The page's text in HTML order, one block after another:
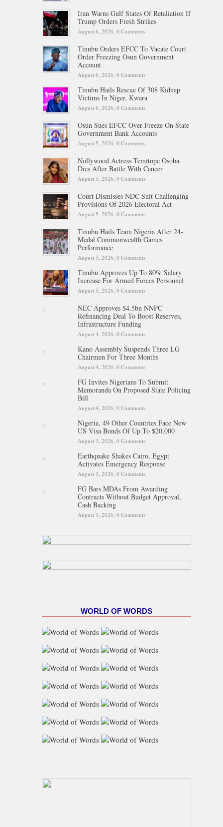
Iran Warns Gulf States Of Retaliation If
Trump Orders Fresh Strikes
August 6, 2026, 0 Comments
Tinubu Orders EFCC To Vacate Court
Order Freezing Osun Government
Account
August 6, 2026, 0 Comments
Tinubu Hails Rescue Of 308 Kidnap
Victims In Niger, Kwara
August 6, 2026, 0 Comments
Osun Sues EFCC Over Freeze On State
Government Bank Accounts
August 5, 2026, 0 Comments
Nollywood Actress Temitope Osoba
Dies After Battle With Cancer
August 5, 2026, 0 Comments
Court Dismisses NDC Suit Challenging
Provisions Of 2026 Electoral Act
August 5, 2026, 0 Comments
Tinubu Hails Team Nigeria After 24-
Medal Commonwealth Games
Performance
August 5, 2026, 0 Comments
Tinubu Approves Up To 80% Salary
Increase For Armed Forces Personnel
August 5, 2026, 0 Comments
NEC Approves $4.5bn NNPC
Refinancing Deal To Boost Reserves,
Infrastructure Funding
August 4, 2026, 0 Comments
Kano Assembly Suspends Three LG
Chairmen For Three Months
August 4, 2026, 0 Comments
FG Invites Nigerians To Submit
Memoranda On Proposed State Policing
Bill
August 4, 2026, 0 Comments
Nigeria, 49 Other Countries Face New
US Visa Bonds Of Up To $20,000
August 3, 2026, 0 Comments
Earthquake Shakes Cairo, Egypt
Activates Emergency Response
August 3, 2026, 0 Comments
FG Bars MDAs From Awarding
Contracts Without Budget Approval,
Cash Backing
August 3, 2026, 0 Comments
WORLD OF WORDS